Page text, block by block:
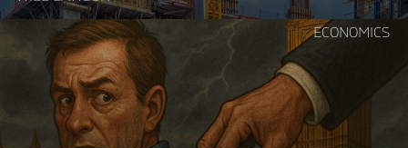
ECONOMICS
Continue
reading
"Against
Taxes:
Arguments